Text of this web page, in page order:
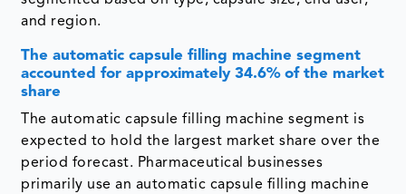
and region.
The automatic capsule filling machine segment
accounted for approximately 34.6% of the market
share
The automatic capsule filling machine segment is
expected to hold the largest market share over the
period forecast. Pharmaceutical businesses
primarily use an automatic capsule filling machine